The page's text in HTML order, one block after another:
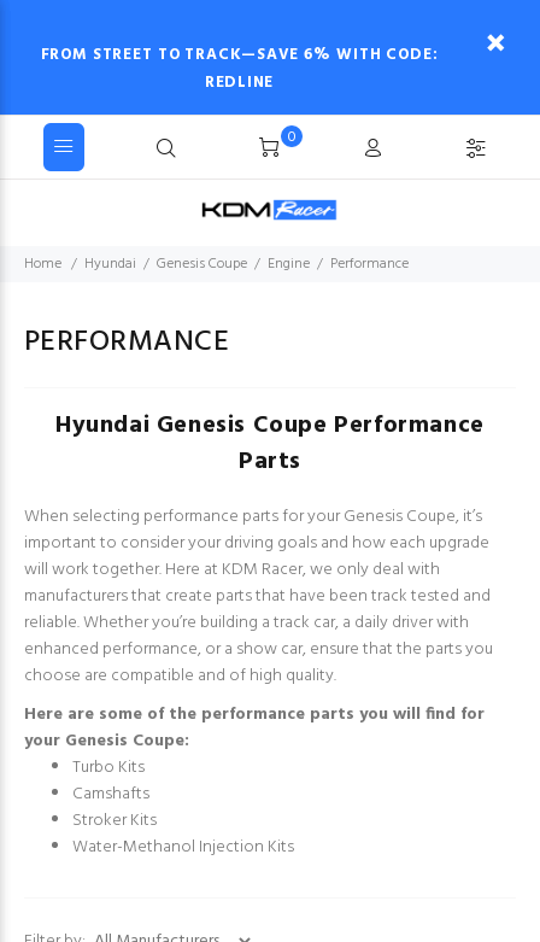
FROM STREET TO TRACK—SAVE 6% WITH CODE:
REDLINE
0
Home Hyundai Genesis Coupe Engine Performance
PERFORMANCE
Hyundai Genesis Coupe Performance
Parts
When selecting performance parts for your Genesis Coupe, it’s
important to consider your driving goals and how each upgrade
will work together. Here at KDM Racer, we only deal with
manufacturers that create parts that have been track tested and
reliable. Whether you’re building a track car, a daily driver with
enhanced performance, or a show car, ensure that the parts you
choose are compatible and of high quality.
Here are some of the performance parts you will find for
your Genesis Coupe:
Turbo Kits
Camshafts
Stroker Kits
Water-Methanol Injection Kits